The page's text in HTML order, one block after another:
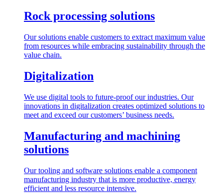
Rock processing solutions
Our solutions enable customers to extract maximum value
from resources while embracing sustainability through the
value chain.
Digitalization
We use digital tools to future-proof our industries. Our
innovations in digitalization creates optimized solutions to
meet and exceed our customers’ business needs.
Manufacturing and machining
solutions
Our tooling and software solutions enable a component
manufacturing industry that is more productive, energy
efficient and less resource intensive.